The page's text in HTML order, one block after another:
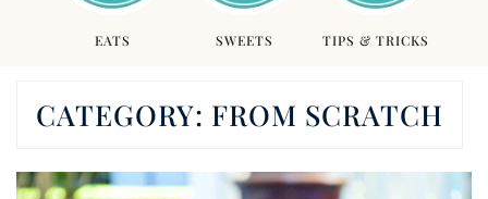
EATS SWEETS TIPS & TRICKS
CATEGORY: FROM SCRATCH